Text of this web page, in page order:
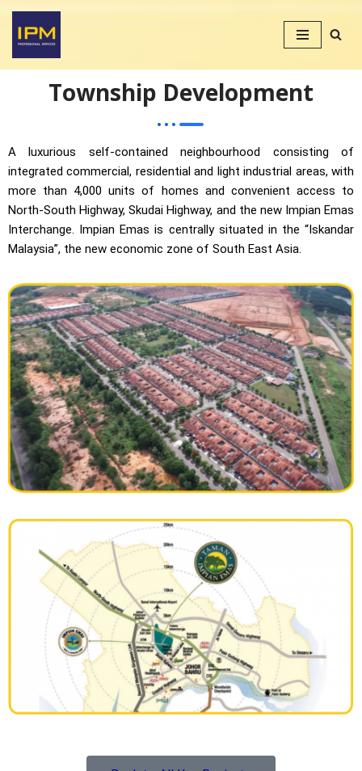
Skip
to
contentTownship Development
A luxurious self-contained neighbourhood consisting of
integrated commercial, residential and light industrial areas, with
more than 4,000 units of homes and convenient access to
North-South Highway, Skudai Highway, and the new Impian Emas
Interchange. Impian Emas is centrally situated in the “Iskandar
Malaysia”, the new economic zone of South East Asia.